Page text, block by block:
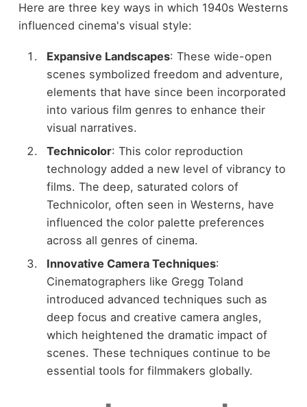
Here are three key ways in which 1940s Westerns
influenced cinema's visual style:
Expansive Landscapes: These wide-open
scenes symbolized freedom and adventure,
elements that have since been incorporated
into various film genres to enhance their
visual narratives.
Technicolor: This color reproduction
technology added a new level of vibrancy to
films. The deep, saturated colors of
Technicolor, often seen in Westerns, have
influenced the color palette preferences
across all genres of cinema.
Innovative Camera Techniques:
Cinematographers like Gregg Toland
introduced advanced techniques such as
deep focus and creative camera angles,
which heightened the dramatic impact of
scenes. These techniques continue to be
essential tools for filmmakers globally.